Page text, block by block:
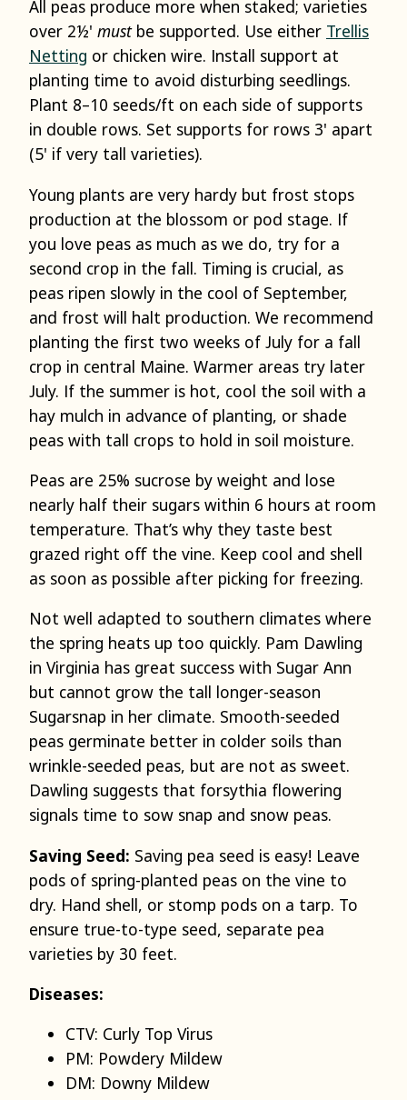
All peas produce more when staked; varieties
over 2½' mustbe supported. Use either Trellis
Netting or chicken wire. Install support at
planting time to avoid disturbing seedlings.
Plant 8–10 seeds/ft on each side of supports
in double rows. Set supports for rows 3' apart
(5' if very tall varieties).
Young plants are very hardy but frost stops
production at the blossom or pod stage. If
you love peas as much as we do, try for a
second crop in the fall. Timing is crucial, as
peas ripen slowly in the cool of September,
and frost will halt production. We recommend
planting the first two weeks of July for a fall
crop in central Maine. Warmer areas try later
July. If the summer is hot, cool the soil with a
hay mulch in advance of planting, or shade
peas with tall crops to hold in soil moisture.
Peas are 25% sucrose by weight and lose
nearly half their sugars within 6 hours at room
temperature. That’s why they taste best
grazed right off the vine. Keep cool and shell
as soon as possible after picking for freezing.
Not well adapted to southern climates where
the spring heats up too quickly. Pam Dawling
in Virginia has great success with Sugar Ann
but cannot grow the tall longer-season
Sugarsnap in her climate. Smooth-seeded
peas germinate better in colder soils than
wrinkle-seeded peas, but are not as sweet.
Dawling suggests that forsythia flowering
signals time to sow snap and snow peas.
Saving Seed: Saving pea seed is easy! Leave
pods of spring-planted peas on the vine to
dry. Hand shell, or stomp pods on a tarp. To
ensure true-to-type seed, separate pea
varieties by 30 feet.
Diseases:
CTV: Curly Top Virus
PM: Powdery Mildew
DM: Downy Mildew